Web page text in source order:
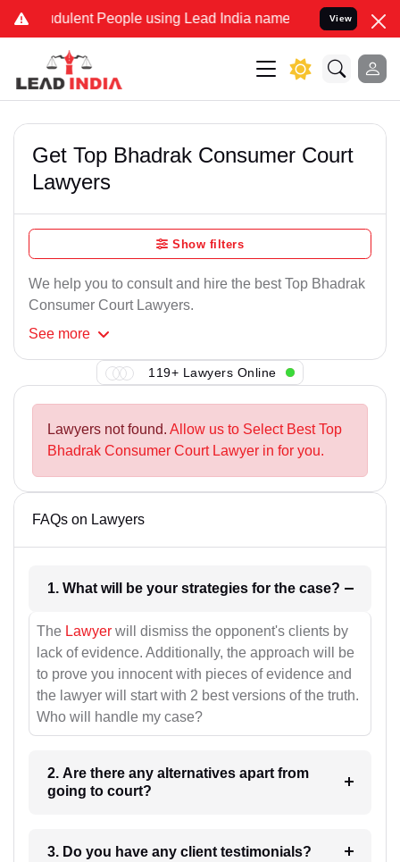
People using Lead India name to Resolve your
View
Get Top Bhadrak Consumer Court
Lawyers
Show filters
We help you to consult and hire the best Top Bhadrak
Consumer Court Lawyers.
See more
119+ Lawyers Online
Lawyers not found. Allow us to Select Best Top
Bhadrak Consumer Court Lawyer in for you.
FAQs on Lawyers
1. What will be your strategies for the case?
The Lawyer will dismiss the opponent's clients by
lack of evidence. Additionally, the approach will be
to prove you innocent with pieces of evidence and
the lawyer will start with 2 best versions of the truth.
Who will handle my case?
2. Are there any alternatives apart from
going to court?
3. Do you have any client testimonials?